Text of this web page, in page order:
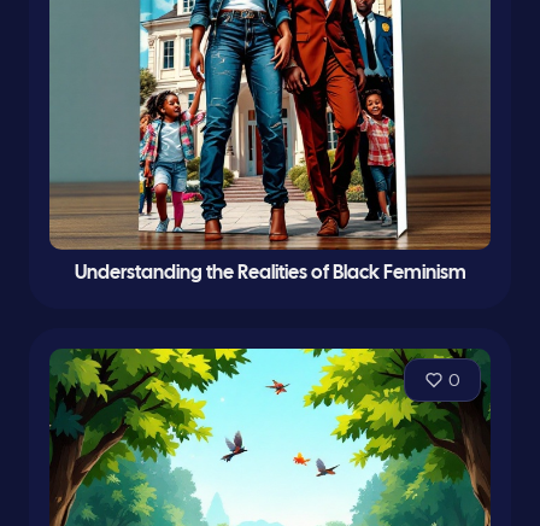
Understanding the Realities of Black Feminism
0